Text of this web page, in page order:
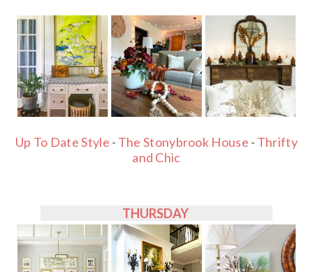
Up To Date Style - The Stonybrook House - Thrifty
and Chic
THURSDAY